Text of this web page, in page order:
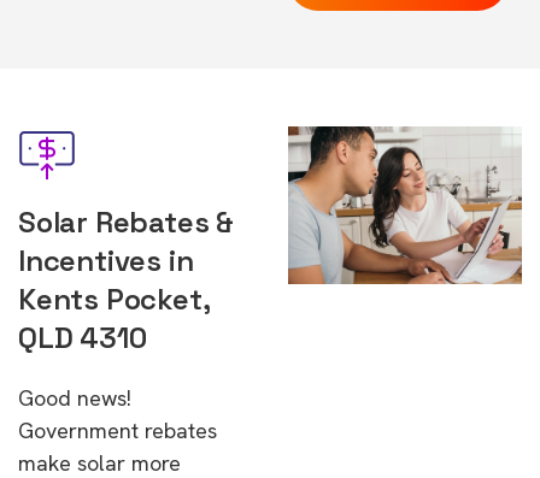
Solar Rebates &
Incentives in
Kents Pocket,
QLD 4310
Good news!
Government rebates
make solar more